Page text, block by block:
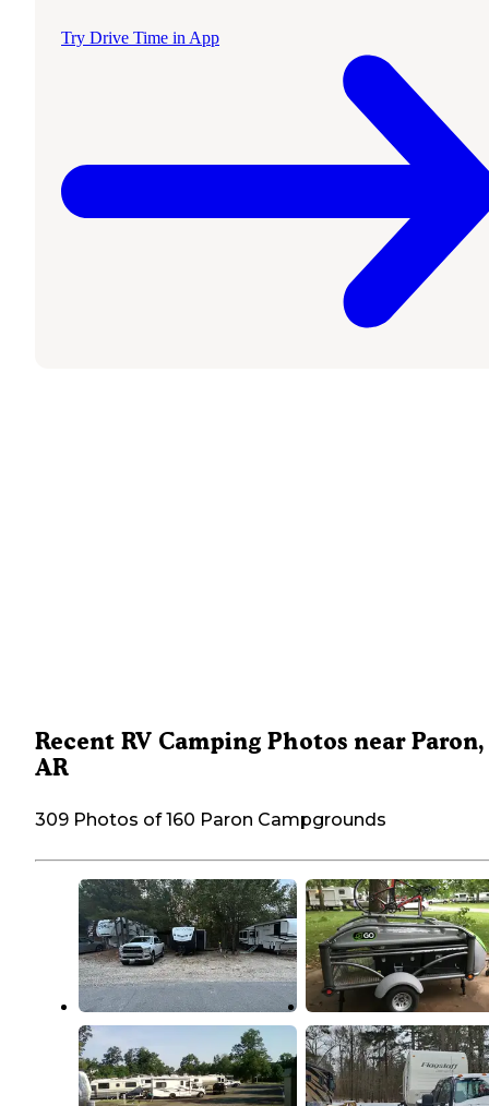
Try Drive Time in App
Recent RV Camping Photos near Paron,
AR
309 Photos of 160 Paron Campgrounds